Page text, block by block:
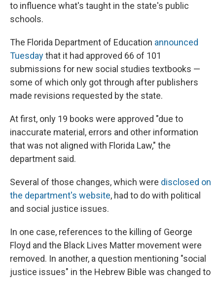
to influence what's taught in the state's public
schools.
The Florida Department of Education announced
Tuesdaythat it had approved 66 of 101
submissions for new social studies textbooks —
some of which only got through after publishers
made revisions requested by the state.
At first, only 19 books were approved "due to
inaccurate material, errors and other information
that was not aligned with Florida Law," the
department said.
Several of those changes, which were disclosed on
the department's website, had to do with political
and social justice issues.
In one case, references to the killing of George
Floyd and the Black Lives Matter movement were
removed. In another, a question mentioning "social
justice issues" in the Hebrew Bible was changed to